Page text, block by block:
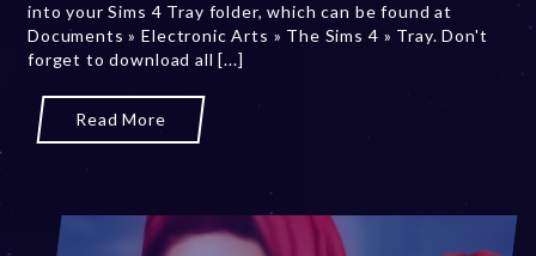
,
2
into your Sims 4 Tray folder, which can be found at
Documents » Electronic Arts » The Sims 4 » Tray. Don't
forget to download all [...]
Read More